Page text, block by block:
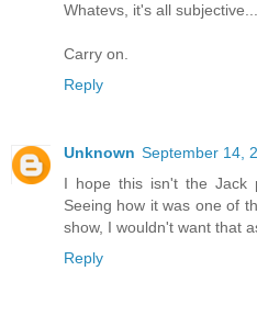
Whatevs, it's all subjective...
Carry on.
Reply
Unknown September 14,
I hope this isn't the Jack
Seeing how it was one of
show, I wouldn't want that
Reply